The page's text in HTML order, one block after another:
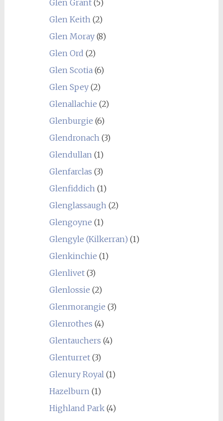
Glen Grant(5)
Glen Keith(2)
Glen Moray(8)
Glen Ord (2)
Glen Scotia(6)
Glen Spey(2)
Glenallachie (2)
Glenburgie (6)
Glendronach(3)
Glendullan(1)
Glenfarclas (3)
Glenfiddich(1)
Glenglassaugh(2)
Glengoyne (1)
Glengyle (Kilkerran) (1)
Glenkinchie (1)
Glenlivet(3)
Glenlossie (2)
Glenmorangie (3)
Glenrothes (4)
Glentauchers (4)
Glenturret(3)
Glenury Royal(1)
Hazelburn(1)
Highland Park(4)